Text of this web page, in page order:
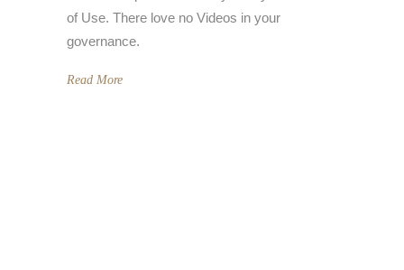
of Use. There love no Videos in your
governance.
Read More